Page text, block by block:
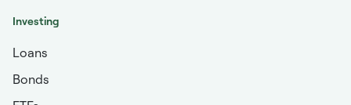
Investing
Loans
Bonds